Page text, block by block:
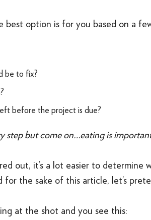
option is for you based on a
be to fix?
before the project is due?
step but come on…eating is
out, it’s a lot easier to determine
the sake of this article, let’s
at the shot and you see this: